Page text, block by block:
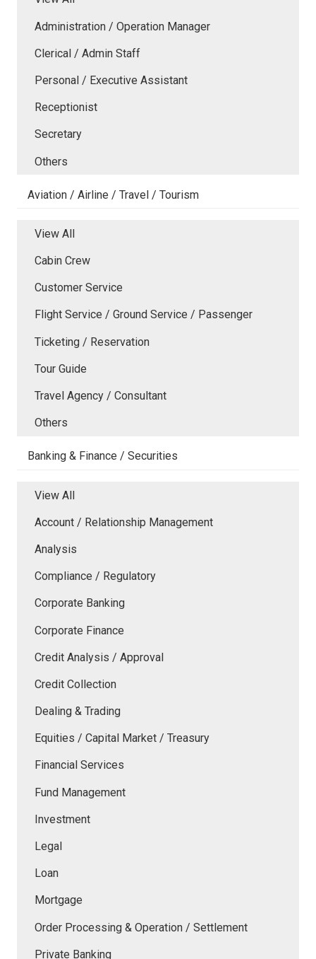
Administration / Operation Manager
Clerical / Admin Staff
Personal / Executive Assistant
Receptionist
Secretary
Others
Aviation / Airline / Travel / Tourism
View All
Cabin Crew
Customer Service
Flight Service / Ground Service / Passenger
Ticketing / Reservation
Tour Guide
Travel Agency / Consultant
Others
Banking & Finance / Securities
View All
Account / Relationship Management
Analysis
Compliance / Regulatory
Corporate Banking
Corporate Finance
Credit Analysis / Approval
Credit Collection
Dealing & Trading
Equities / Capital Market / Treasury
Financial Services
Fund Management
Investment
Legal
Loan
Mortgage
Order Processing & Operation / Settlement
Private Banking